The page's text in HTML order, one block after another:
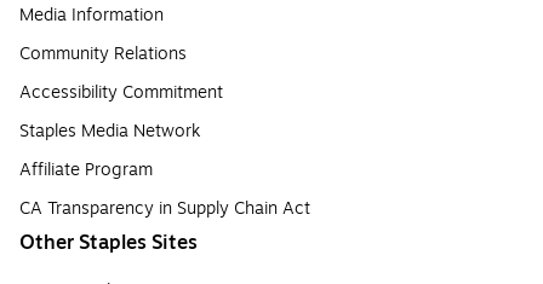
Media Information
Community Relations
Accessibility Commitment
Staples Media Network
Affiliate Program
CA Transparency in Supply Chain Act
Other Staples Sites